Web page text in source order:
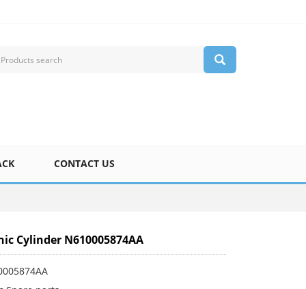
CONTACT US
Cylinder N610005874AA